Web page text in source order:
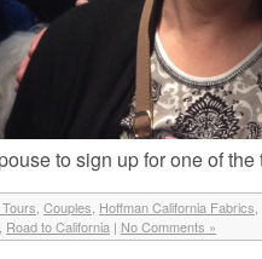
to sign up for one of
Couples Hoffman California Fabrics
Road to California | No Comments »